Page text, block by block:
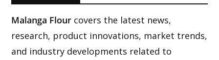
Malanga Flourcovers the latest news,
research, product innovations, market trends,
and industry developments related to